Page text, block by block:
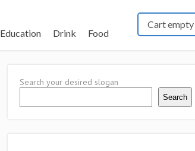
Education Drink Food
Cart empty
Search your desired slogan
Search